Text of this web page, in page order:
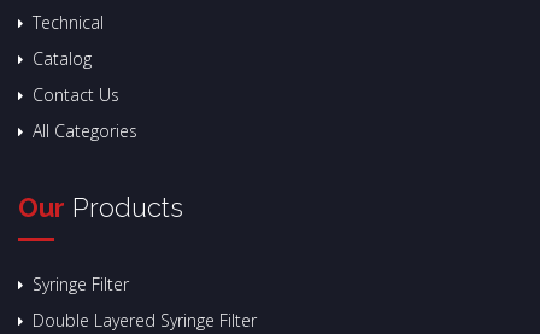
Technical
Catalog
Contact Us
All Categories
Our Products
Syringe Filter
Double Layered Syringe Filter